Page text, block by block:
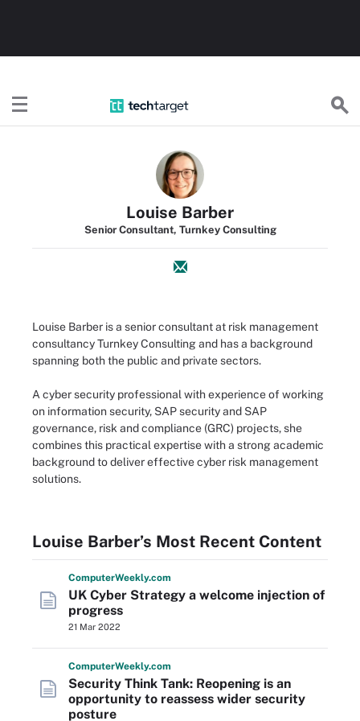
Louise Barber
Senior Consultant, Turnkey Consulting
Louise Barber is a senior consultant at risk management
consultancy Turnkey Consulting and has a background
spanning both the public and private sectors.
A cyber security professional with experience of working
on information security, SAP security and SAP
governance, risk and compliance (GRC) projects, she
combines this practical expertise with a strong academic
background to deliver effective cyber risk management
solutions.
Louise Barber’s Most Recent Content
ComputerWeekly.com
UK Cyber Strategy a welcome injection of
progress
21 Mar 2022
ComputerWeekly.com
Security Think Tank: Reopening is an
opportunity to reassess wider security
posture